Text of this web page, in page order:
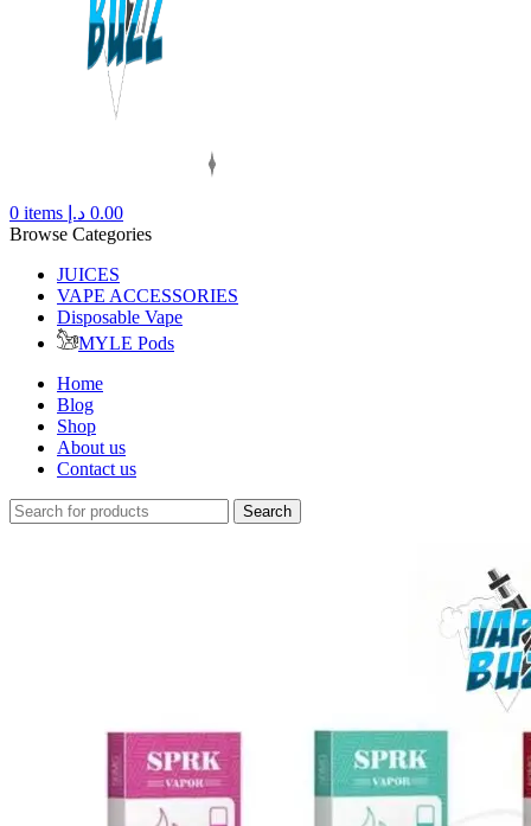
0 items 0.00 د.إ
Browse Categories
JUICES
VAPE ACCESSORIES
Disposable Vape
MYLE Pods
Home
Blog
Shop
About us
Contact us
Search